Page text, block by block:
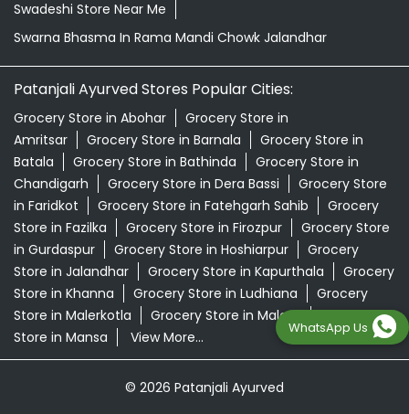
Swadeshi Store Near Me
Swarna Bhasma In Rama Mandi Chowk Jalandhar
Patanjali Ayurved Stores Popular Cities:
Grocery Store in Abohar
Grocery Store in
Amritsar
Grocery Store in Barnala
Grocery Store in
Batala
Grocery Store in Bathinda
Grocery Store in
Chandigarh
Grocery Store in Dera Bassi
Grocery Store
in Faridkot
Grocery Store in Fatehgarh Sahib
Grocery
Store in Fazilka
Grocery Store in Firozpur
Grocery Store
in Gurdaspur
Grocery Store in Hoshiarpur
Grocery
Store in Jalandhar
Grocery Store in Kapurthala
Grocery
Store in Khanna
Grocery Store in Ludhiana
Grocery
Store in Malerkotla
Grocery Store in Malout
Grocery
Store in Mansa
View More...
© 2026 Patanjali Ayurved
WhatsApp Us